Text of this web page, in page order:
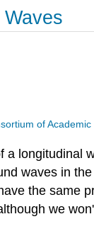
of
a longitudinal
waves in
the same
we